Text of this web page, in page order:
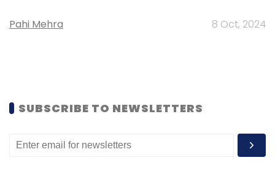
Pahi Mehra 8 Oct, 2024
SUBSCRIBE TO NEWSLETTERS